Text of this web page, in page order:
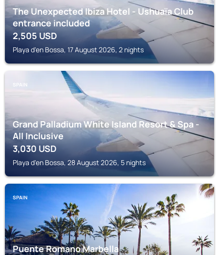
The Unexpected Ibiza Hotel - Ushuaïa Club
entrance included
2,505USD
Playa d'en Bossa, 17 August 2026, 2 nights
SPAIN
Grand Palladium White Island Resort & Spa -
All Inclusive
3,030 USD
Playa d'en Bossa, 28 August 2026, 5 nights
SPAIN
Puente Romano Marbella